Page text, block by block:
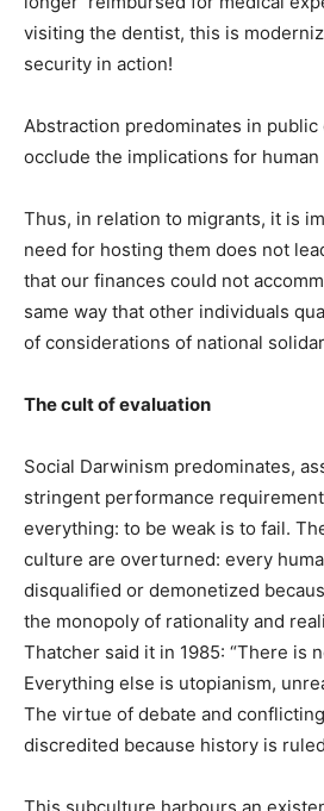
visiting the dentist, this is
security in action!
Abstraction predominates in public
occlude the implications for human
Thus, in relation to migrants, it is
need for hosting them does not
that our finances could not
same way that other individuals
of considerations of national
The cult of evaluation
Social Darwinism predominates,
stringent performance
everything: to be weak is to fail.
culture are overturned: every
disqualified or demonetized
the monopoly of rationality and
Thatcher said it in 1985: “There is
Everything else is utopianism,
The virtue of debate and
discredited because history is
This subculture harbours an